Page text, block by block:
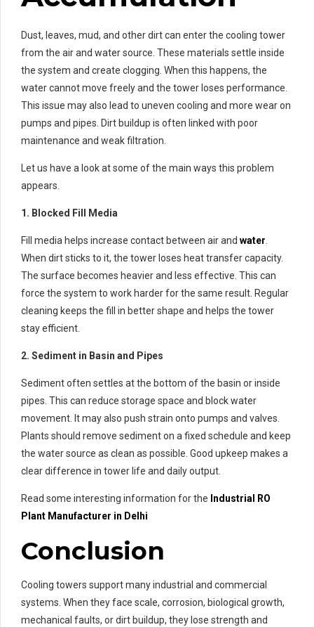
Dust, leaves, mud, and other dirt can enter the cooling tower
from the air and water source. These materials settle inside
the system and create clogging. When this happens, the
water cannot move freely and the tower loses performance.
This issue may also lead to uneven cooling and more wear on
pumps and pipes. Dirt buildup is often linked with poor
maintenance and weak filtration.
Let us have a look at some of the main ways this problem
appears.
1. Blocked Fill Media
Fill media helps increase contact between air and water
When dirt sticks to it, the tower loses heat transfer capacity.
The surface becomes heavier and less effective. This can
force the system to work harder for the same result. Regular
cleaning keeps the fill in better shape and helps the tower
stay efficient.
2. Sediment in Basin and Pipes
Sediment often settles at the bottom of the basin or inside
pipes. This can reduce storage space and block water
movement. It may also push strain onto pumps and valves.
Plants should remove sediment on a fixed schedule and keep
the water source as clean as possible. Good upkeep makes a
clear difference in tower life and daily output.
Read some interesting information for the Industrial RO
Plant Manufacturer in Delhi
Conclusion
Cooling towers support many industrial and commercial
systems. When they face scale, corrosion, biological growth,
mechanical faults, or dirt buildup, they lose strength and